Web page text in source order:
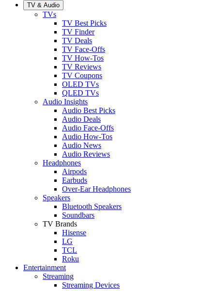
TV & Audio
TVs
TV Best Picks
TV Finder
TV Deals
TV Face-Offs
TV How-Tos
TV Reviews
TV Coupons
OLED TVs
QLED TVs
Audio Insights
Audio Best Picks
Audio Deals
Audio Face-Offs
Audio How-Tos
Audio News
Audio Reviews
Headphones
Airpods
Earbuds
Over-Ear Headphones
Speakers
Bluetooth Speakers
Soundbars
TV Brands
Hisense
LG
TCL
Roku
Entertainment
Streaming
Streaming Devices